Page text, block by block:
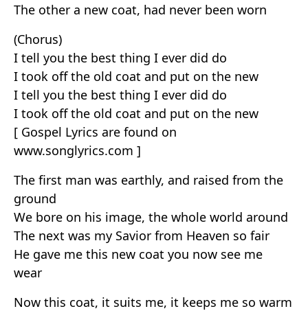
The other a new coat, had never been worn
(Chorus)
I tell you the best thing I ever did do
I took off the old coat and put on the new
I tell you the best thing I ever did do
I took off the old coat and put on the new
[ Gospel Lyrics are found on
www.songlyrics.com ]
The first man was earthly, and raised from the
ground
We bore on his image, the whole world around
The next was my Savior from Heaven so fair
He gave me this new coat you now see me
wear
Now this coat, it suits me, it keeps me so warm